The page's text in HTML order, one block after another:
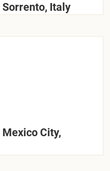
Sorrento, Italy
Mexico City,